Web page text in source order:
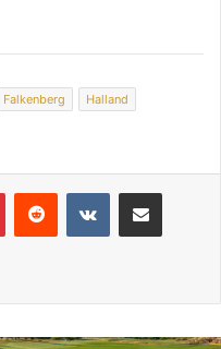
Falkenberg
Halland